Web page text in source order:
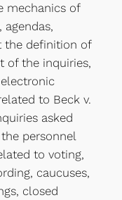
mechanics of
the definition of
of the inquiries,
to Beck v.
asked
personnel
to voting,
caucuses,
closed